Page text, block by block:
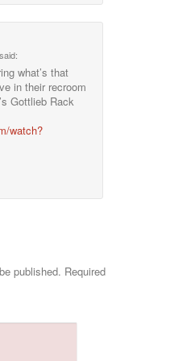
said:
what’s that
in their recroom
Gottlieb Rack
watch?
published. Required